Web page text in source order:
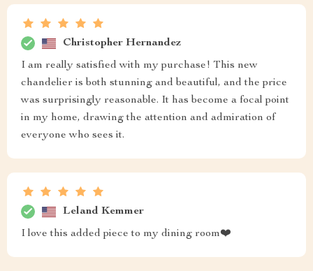
Christopher Hernandez
I am really satisfied with my purchase! This new
chandelier is both stunning and beautiful, and the price
was surprisingly reasonable. It has become a focal point
in my home, drawing the attention and admiration of
everyone who sees it.
Leland Kemmer
I love this added piece to my dining room❤️